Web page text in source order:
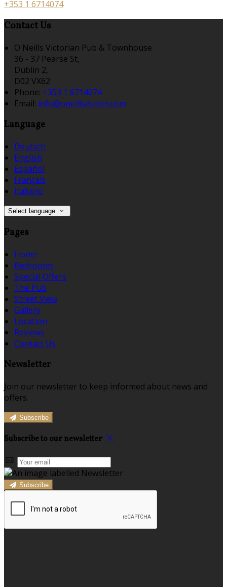
+353 1 6714074
Contact Us
O'Neills Victorian Pub & Townhouse
36 - 37 Pearse St,
Dublin 2,
D02 VX62
Phone: +353 1 6714074
Email: info@oneillsdublin.com
Language
Deutsch
English
Español
Français
Italiano
Select language
Pages
Home
Bedrooms
Special Offers
The Pub
Street View
Gallery
Location
Reviews
Contact Us
Newsletter
Join our newsletter to keep informed about news and
offers.
Subscribe
Subscribe to our newsletter
Subscribe